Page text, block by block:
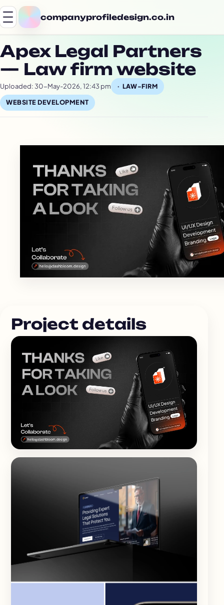
companyprofiledesign.co.in
Apex Legal Partners
— Law firm website
Uploaded: 30-May-2026, 12:43 pm LAW-FIRM
WEBSITE DEVELOPMENT
Project details